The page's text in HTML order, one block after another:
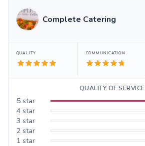
Complete Catering
QUALITY COMMUNICATION
QUALITY OF SERVICE
5 star
4 star
3 star
2 star
1 star